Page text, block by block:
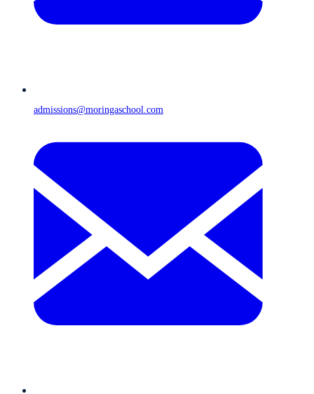
admissions@moringaschool.com